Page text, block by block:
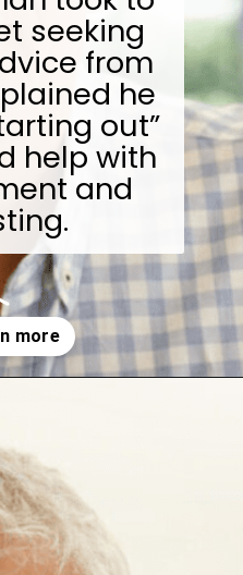
seeking
from
he
out”
help with
and